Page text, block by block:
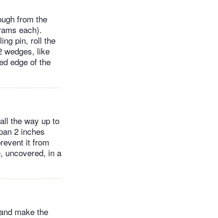
from the
each).
pin, roll the
wedges, like
edge of the
the way up to
2 inches
it from
uncovered, in a
make the